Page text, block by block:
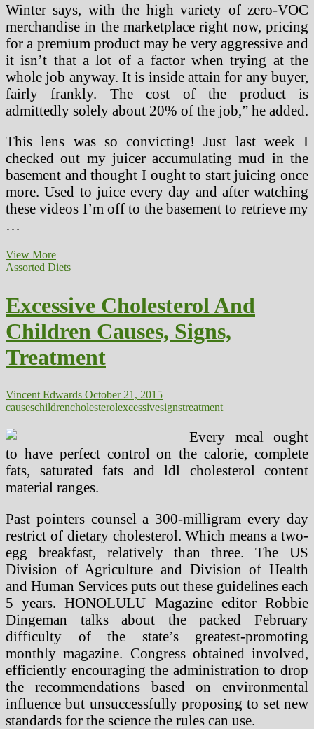
Winter says, with the high variety of zero-VOC
merchandise in the marketplace right now, pricing
for a premium product may be very aggressive and
it isn’t that a lot of a factor when trying at the
whole job anyway. It is inside attain for any buyer,
fairly frankly. The cost of the product is
admittedly solely about 20% of the job,” he added.
This lens was so convicting! Just last week I
checked out my juicer accumulating mud in the
basement and thought I ought to start juicing once
more. Used to juice every day and after watching
these videos I’m off to the basement to retrieve my
…
View MoreDetroit
Inexperienced
Houses
Federal
Housing
Policy
Leaves
Poor
At
Risk
Assorted Diets
Excessive Cholesterol And
Children Causes, Signs,
Treatment
Vincent Edwards October 21, 2015
causeschildrencholesterolexcessivesignstreatment
Every meal ought
to have perfect control on the calorie, complete
fats, saturated fats and ldl cholesterol content
material ranges.
Past pointers counsel a 300-milligram every day
restrict of dietary cholesterol. Which means a two-
egg breakfast, relatively than three. The US
Division of Agriculture and Division of Health
and Human Services puts out these guidelines each
5 years. HONOLULU Magazine editor Robbie
Dingeman talks about the packed February
difficulty of the state’s greatest-promoting
monthly magazine. Congress obtained involved,
efficiently encouraging the administration to drop
the recommendations based on environmental
influence but unsuccessfully proposing to set new
standards for the science the rules can use.